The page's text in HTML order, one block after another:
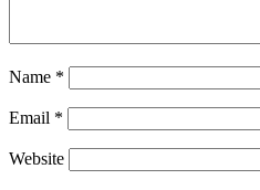
Name *
Email *
Website